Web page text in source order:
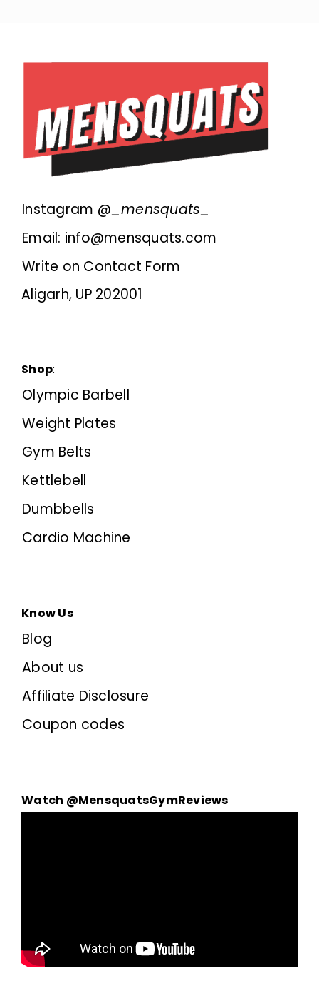
Instagram @_mensquats_
Email: info@mensquats.com
Write on Contact Form
Aligarh, UP 202001
Shop:
Olympic Barbell
Weight Plates
Gym Belts
Kettlebell
Dumbbells
Cardio Machine
Know Us
Blog
About us
Affiliate Disclosure
Coupon codes
Watch @MensquatsGymReviews